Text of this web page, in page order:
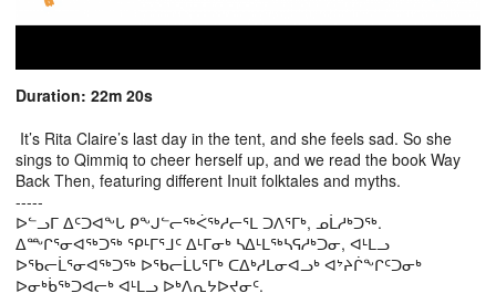
Duration: 22m 20s
It’s Rita Claire’s last day in the tent, and she feels sad. So she
sings to Qimmiq to cheer herself up, and we read the book Way
Back Then, featuring different Inuit folktales and myths.
-----
ᐅᓪᓗᒥ ᐃᑦᑐᐊᖕᒐ ᑭᖕᒍᓪᓕᖅᐹᖅᓱᓕᕐᒪ ᑐᐱᕐᒥᒃ, ᓄᒫᓱᒃᑐᖅ.
ᐃᖖᒋᕐᓂᐊᖅᑐᖅ ᕿᒻᒥᕐᒧᑦ ᐃᒻᒥᓂᒃ ᓴᐃᒻᒪᖅᓴᕋᓱᒃᑐᓂ, ᐊᒻᒪᓗ
ᐅᖃᓕᒫᕐᓂᐊᖅᑐᖅ ᐅᖃᓕᒫᒐᕐᒥᒃ ᑕᐃᒃᓱᒪᓂᐊᓗᒃ ᐊᔾᔨᒌᖕᒋᑦᑐᓂᒃ
ᐅᓂᒃᑳᖅᑐᐊᓕᒃ ᐊᒻᒪᓗ ᐅᒃᐱᕆᔭᐅᔪᓂᑦ.